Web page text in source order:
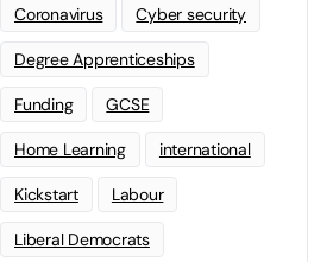
Coronavirus Cyber security
Degree Apprenticeships
Funding GCSE
Home Learning international
Kickstart Labour
Liberal Democrats